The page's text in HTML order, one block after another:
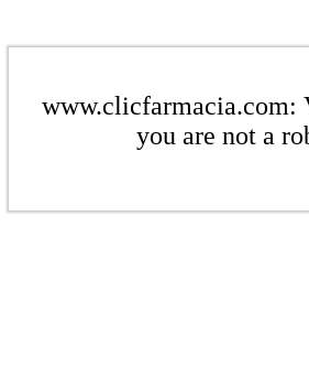
www.clicfarmacia.com:
you are not a